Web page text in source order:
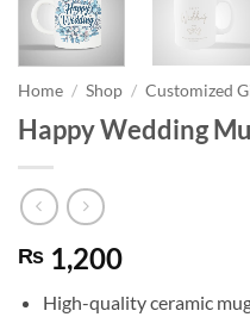
Home / Shop / Customized
Happy Wedding
₨ 1,200
High-quality ceramic